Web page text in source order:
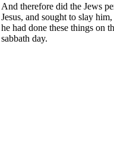
And therefore did the Jews
Jesus, and sought to slay him,
he had done these things on
sabbath day.